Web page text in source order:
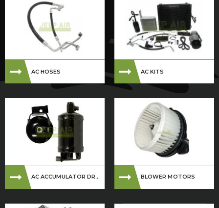
AC HOSES AC KITS
AC ACCUMULATOR DR... BLOWER MOTORS